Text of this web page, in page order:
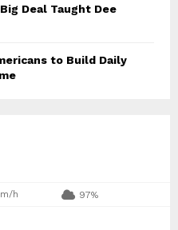
Deal Taught Dee
to Build Daily
h 97%